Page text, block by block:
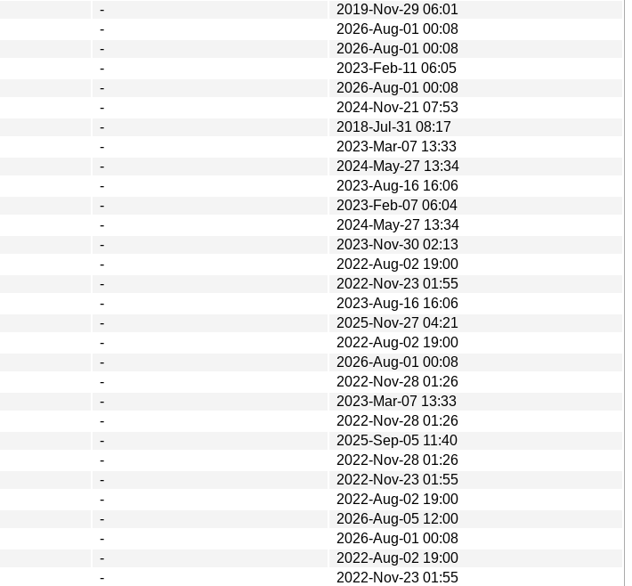
-
2019-Nov-29 06:01
-
2026-Aug-01 00:08
-
2026-Aug-01 00:08
-
2023-Feb-11 06:05
-
2026-Aug-01 00:08
-
2024-Nov-21 07:53
-
2018-Jul-31 08:17
-
2023-Mar-07 13:33
-
2024-May-27 13:34
-
2023-Aug-16 16:06
-
2023-Feb-07 06:04
-
2024-May-27 13:34
-
2023-Nov-30 02:13
-
2022-Aug-02 19:00
-
2022-Nov-23 01:55
-
2023-Aug-16 16:06
-
2025-Nov-27 04:21
-
2022-Aug-02 19:00
-
2026-Aug-01 00:08
-
2022-Nov-28 01:26
-
2023-Mar-07 13:33
-
2022-Nov-28 01:26
-
2025-Sep-05 11:40
-
2022-Nov-28 01:26
-
2022-Nov-23 01:55
-
2022-Aug-02 19:00
-
2026-Aug-05 12:00
-
2026-Aug-01 00:08
-
2022-Aug-02 19:00
-
2022-Nov-23 01:55